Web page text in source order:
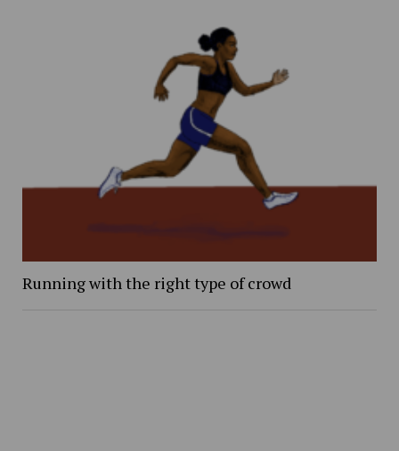
Running with the right type of crowd